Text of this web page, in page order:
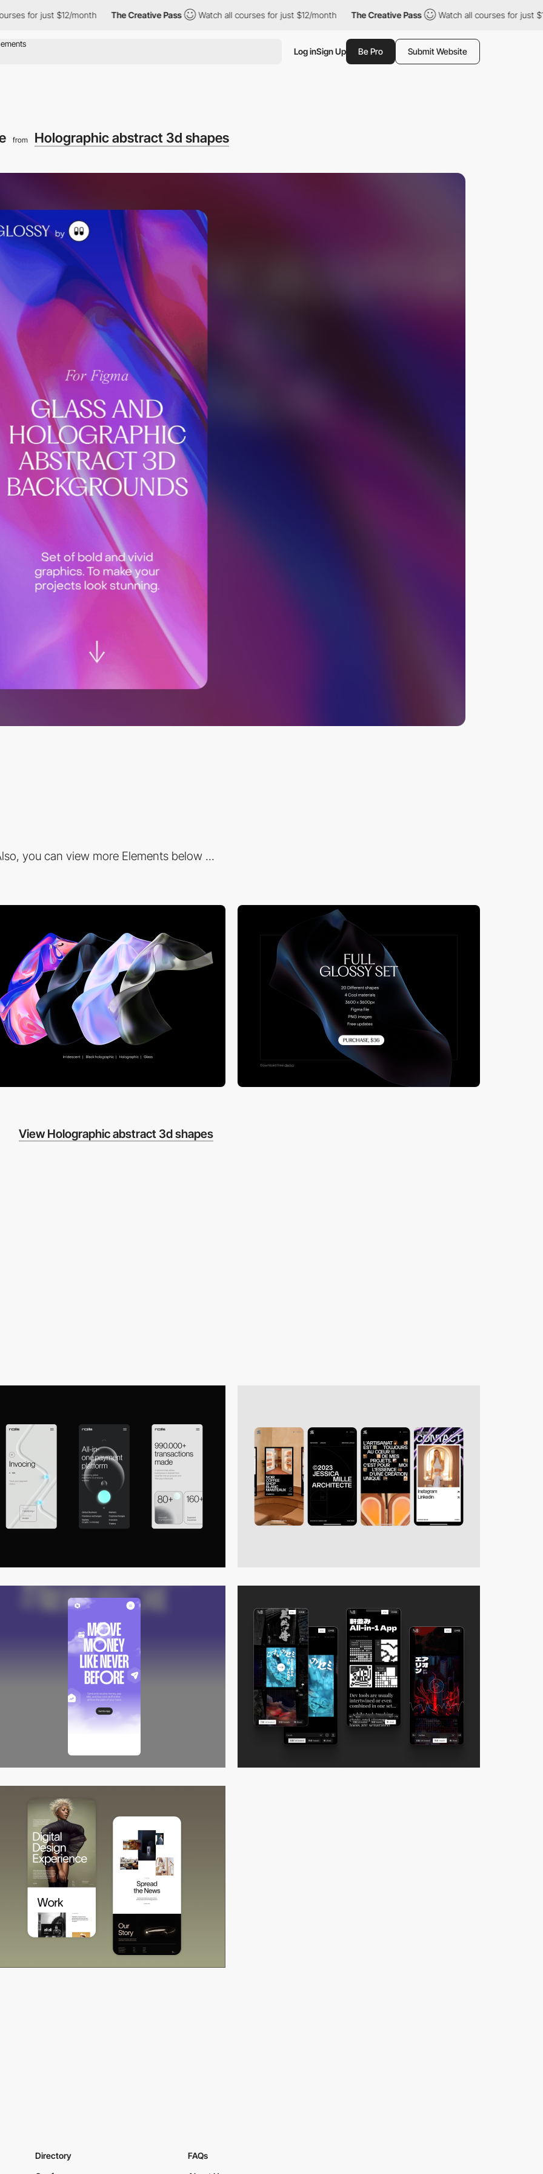
just $12/month The Creative Pass Watch all courses for just $12/month The Creative Pass Watch all courses for just $12/month
Log inSign Up Be Pro Submit Website
from Holographic abstract 3d shapes
you can view more Elements below ...
View Holographic abstract 3d shapes
Directory
FAQs